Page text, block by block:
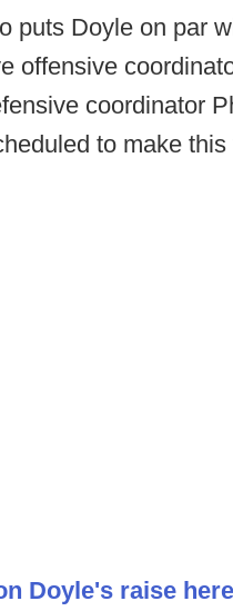
puts Doyle on par
offensive
coordinator
to make this
Doyle's raise here